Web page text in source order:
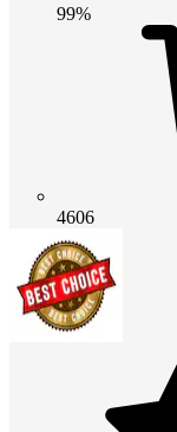
99%
4606